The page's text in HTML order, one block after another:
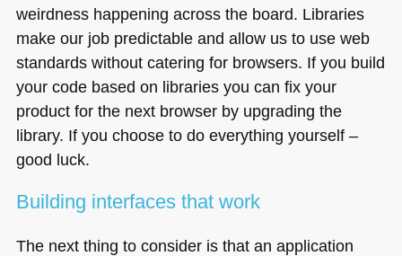
weirdness happening across the board. Libraries
make our job predictable and allow us to use web
standards without catering for browsers. If you build
your code based on libraries you can fix your
product for the next browser by upgrading the
library. If you choose to do everything yourself –
good luck.
Building interfaces that work
The next thing to consider is that an application